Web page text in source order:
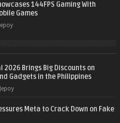
144FPS Gaming With
Games
Jepoy
2026 Brings Big Discounts on
Gadgets in the Philippines
Jepoy
Meta to Crack Down on Fake